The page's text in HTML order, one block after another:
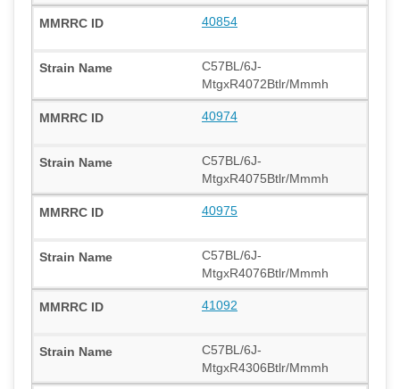
40854
C57BL/6J-
MtgxR4072Btlr/Mmmh
40974
C57BL/6J-
MtgxR4075Btlr/Mmmh
40975
C57BL/6J-
MtgxR4076Btlr/Mmmh
41092
C57BL/6J-
MtgxR4306Btlr/Mmmh